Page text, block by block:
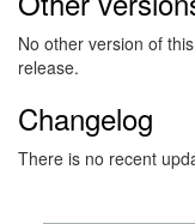
No other version of
release.
Changelog
There is no recent